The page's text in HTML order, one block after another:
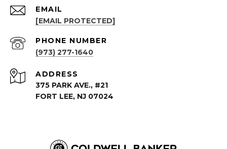
EMAIL
[EMAIL PROTECTED]
PHONE NUMBER
(973) 277-1640
ADDRESS
375 PARK AVE., #21
FORT LEE, NJ 07024